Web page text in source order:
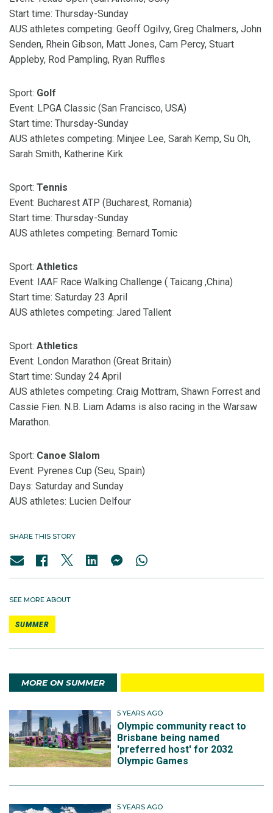
Start time: Thursday-Sunday
AUS athletes competing: Geoff Ogilvy, Greg Chalmers, John
Senden, Rhein Gibson, Matt Jones, Cam Percy, Stuart
Appleby, Rod Pampling, Ryan Ruffles
Sport: Golf
Event: LPGA Classic (San Francisco, USA)
Start time: Thursday-Sunday
AUS athletes competing: Minjee Lee, Sarah Kemp, Su Oh,
Sarah Smith, Katherine Kirk
Sport: Tennis
Event: Bucharest ATP (Bucharest, Romania)
Start time: Thursday-Sunday
AUS athletes competing: Bernard Tomic
Sport: Athletics
Event: IAAF Race Walking Challenge ( Taicang ,China)
Start time: Saturday 23 April
AUS athletes competing: Jared Tallent
Sport: Athletics
Event: London Marathon (Great Britain)
Start time: Sunday 24 April
AUS athletes competing: Craig Mottram, Shawn Forrest and
Cassie Fien. N.B. Liam Adams is also racing in the Warsaw
Marathon.
Sport: Canoe Slalom
Event: Pyrenes Cup (Seu, Spain)
Days: Saturday and Sunday
AUS athletes: Lucien Delfour
SHARE THIS STORY
SEE MORE ABOUT
SUMMER
MORE ON SUMMER
5 YEARS AGO
Olympic community react to
Brisbane being named
'preferred host' for 2032
Olympic Games
5 YEARS AGO